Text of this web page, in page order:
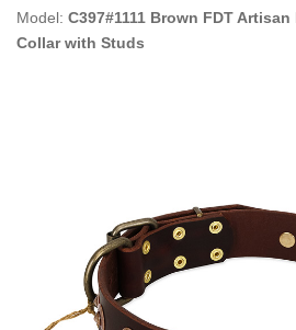
Model: C397#1111 Brown FDT
Collar with Studs